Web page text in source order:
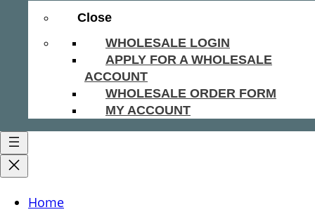
Close
WHOLESALE LOGIN
APPLY FOR A WHOLESALE
ACCOUNT
WHOLESALE ORDER FORM
MY ACCOUNT
Home